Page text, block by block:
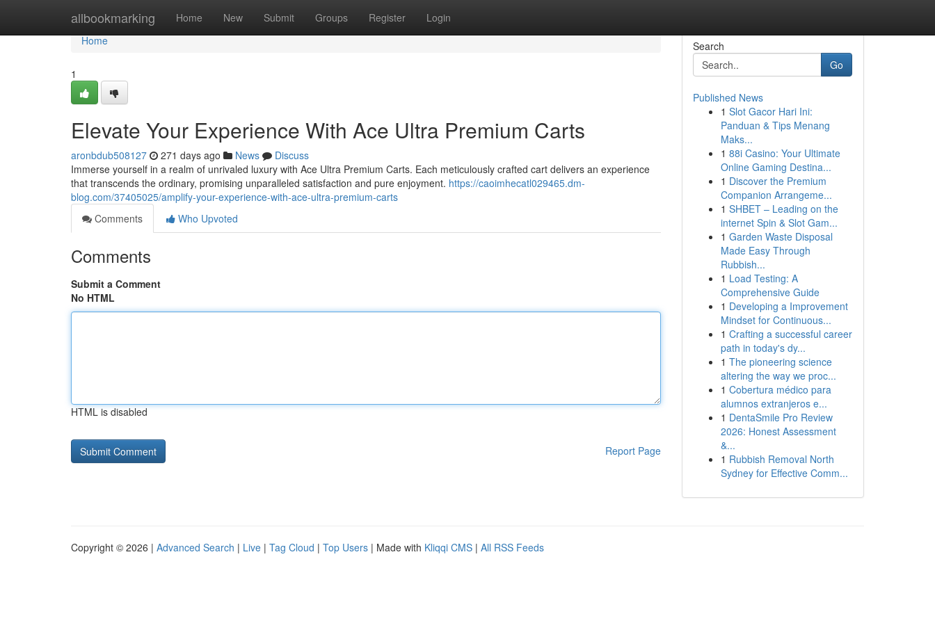
allbookmarking Home New Submit Groups Register Login
Home
Home
1
Elevate Your Experience With Ace Ultra Premium Carts
aronbdub508127 271 days ago News
Discuss
Immerse yourself in a realm of unrivaled luxury with Ace Ultra Premium Carts. Each meticulously crafted cart delivers an experience
that transcends the ordinary, promising unparalleled satisfaction and pure enjoyment. https://caoimhecatl029465.dm-
blog.com/37405025/amplify-your-experience-with-ace-ultra-premium-carts
Comments
Who Upvoted
Comments
Submit a Comment
No HTML
HTML is disabled
Report Page
Search
Go
Published News
1 Slot Gacor Hari Ini:
Panduan & Tips Menang
Maks...
1 88i Casino: Your Ultimate
Online Gaming Destina...
1 Discover the Premium
Companion Arrangeme...
1 SHBET – Leading on the
internet Spin & Slot Gam...
1 Garden Waste Disposal
Made Easy Through
Rubbish...
1 Load Testing: A
Comprehensive Guide
1 Developing a Improvement
Mindset for Continuous...
1 Crafting a successful career
path in today's dy...
1 The pioneering science
altering the way we proc...
1 Cobertura médico para
alumnos extranjeros e...
1 DentaSmile Pro Review
2026: Honest Assessment
&...
1 Rubbish Removal North
Sydney for Effective Comm...
Copyright © 2026 | Advanced Search | Live | Tag Cloud | Top Users | Made with Kliqqi CMS | All RSS Feeds